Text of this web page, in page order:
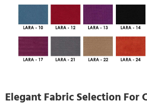
Elegant Fabric Selection For